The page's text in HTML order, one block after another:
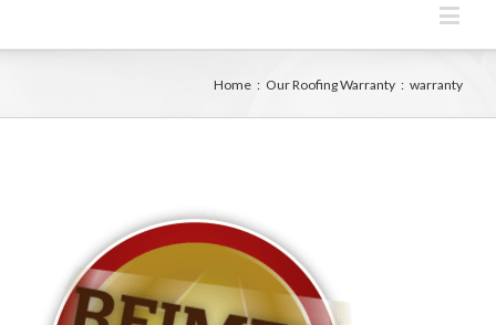
Home : Our Roofing Warranty : warranty